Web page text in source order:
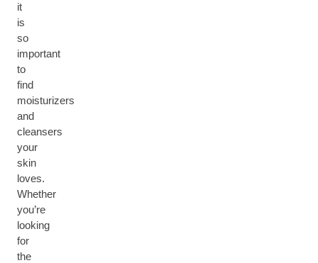
it
is
so
important
to
find
moisturizers
and
cleansers
your
skin
loves.
Whether
you’re
looking
for
the